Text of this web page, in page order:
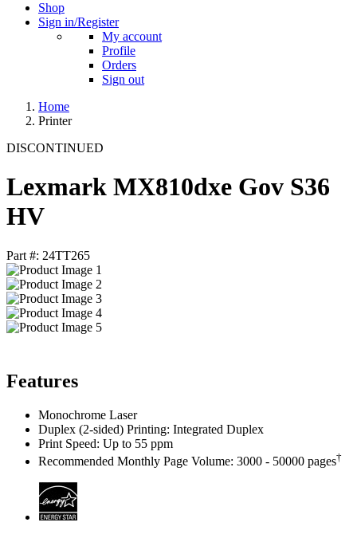
Shop
Sign in/Register
My account
Profile
Orders
Sign out
Home
Printer
DISCONTINUED
Lexmark MX810dxe Gov S36
HV
Part #: 24TT265
Features
Monochrome Laser
Duplex (2-sided) Printing: Integrated Duplex
Print Speed: Up to 55 ppm
Recommended Monthly Page Volume: 3000 - 50000 pages†